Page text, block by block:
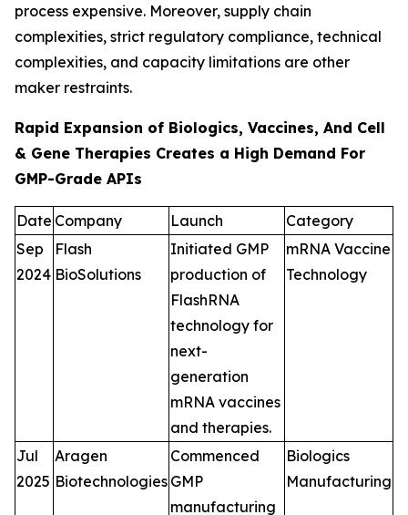
process expensive. Moreover, supply chain
complexities, strict regulatory compliance, technical
complexities, and capacity limitations are other
maker restraints.
Rapid Expansion of Biologics, Vaccines, And Cell
& Gene Therapies Creates a High Demand For
GMP-Grade APIs
Date Company Launch
Category
Sep
2024
Flash
BioSolutions
Initiated GMP
production of
FlashRNA
technology for
next-
generation
mRNA vaccines
and therapies.
mRNA Vaccine
Technology
Jul
2025
Aragen
Biotechnologies
Commenced
GMP
manufacturing
Biologics
Manufacturing